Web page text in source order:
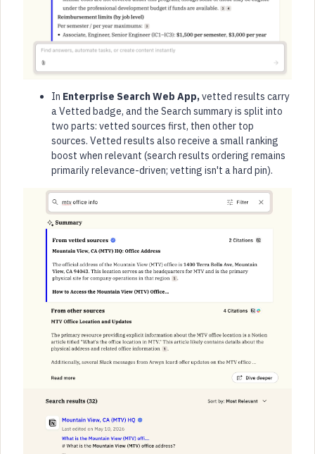
In Enterprise Search Web App,vetted results carry
a Vetted badge, and the Search summary is split into
two parts: vetted sources first, then other top
sources. Vetted results also receive a small ranking
boost when relevant (search results ordering remains
primarily relevance-driven; vetting isn't a hard pin).